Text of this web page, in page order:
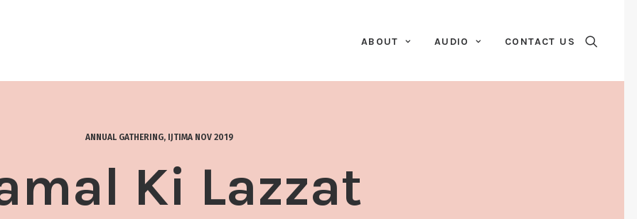
ABOUT AUDIO CONTACT US
ANNUAL GATHERING, IJTIMA NOV 2019
Ki Lazzat